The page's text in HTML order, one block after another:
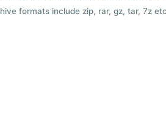
formats include zip, rar, gz, tar, 7z